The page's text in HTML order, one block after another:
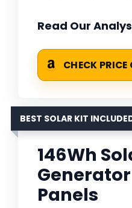
Read Our
CHECK
BEST SOLAR KIT
146Wh
Panels